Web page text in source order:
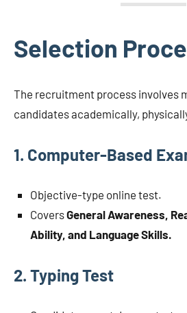
Selection
The recruitment process involves
candidates academically,
1. Computer-Based
Objective-type online test.
CoversGeneral Awareness,
Ability, and Language Skills.
2. Typing Test